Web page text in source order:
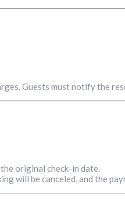
Guests must notify the
original check-in date.
will be canceled, and the